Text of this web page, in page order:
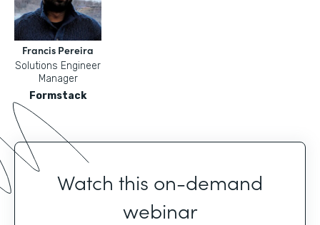
Francis Pereira
Solutions Engineer
Manager
Formstack
Watch this on-demand
webinar